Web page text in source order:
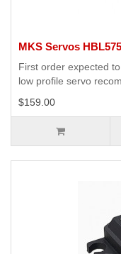
MKS Servos
First order expected
low profile servo
$159.00